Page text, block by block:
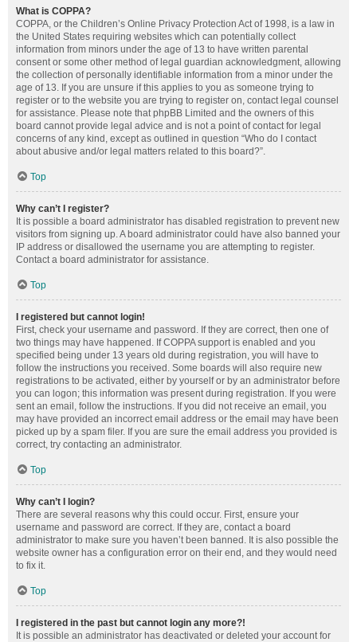
What is COPPA?
COPPA, or the Children’s Online Privacy Protection Act of 1998, is a law in
the United States requiring websites which can potentially collect
information from minors under the age of 13 to have written parental
consent or some other method of legal guardian acknowledgment, allowing
the collection of personally identifiable information from a minor under the
age of 13. If you are unsure if this applies to you as someone trying to
register or to the website you are trying to register on, contact legal counsel
for assistance. Please note that phpBB Limited and the owners of this
board cannot provide legal advice and is not a point of contact for legal
concerns of any kind, except as outlined in question “Who do I contact
about abusive and/or legal matters related to this board?”.
Top
Why can’t I register?
It is possible a board administrator has disabled registration to prevent new
visitors from signing up. A board administrator could have also banned your
IP address or disallowed the username you are attempting to register.
Contact a board administrator for assistance.
Top
I registered but cannot login!
First, check your username and password. If they are correct, then one of
two things may have happened. If COPPA support is enabled and you
specified being under 13 years old during registration, you will have to
follow the instructions you received. Some boards will also require new
registrations to be activated, either by yourself or by an administrator before
you can logon; this information was present during registration. If you were
sent an email, follow the instructions. If you did not receive an email, you
may have provided an incorrect email address or the email may have been
picked up by a spam filer. If you are sure the email address you provided is
correct, try contacting an administrator.
Top
Why can’t I login?
There are several reasons why this could occur. First, ensure your
username and password are correct. If they are, contact a board
administrator to make sure you haven’t been banned. It is also possible the
website owner has a configuration error on their end, and they would need
to fix it.
Top
I registered in the past but cannot login any more?!
It is possible an administrator has deactivated or deleted your account for